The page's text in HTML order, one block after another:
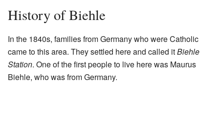
History of Biehle
In the 1840s, families from Germany who were Catholic
came to this area. They settled here and called itBiehle
Station. One of the first people to live here was Maurus
Biehle, who was from Germany.